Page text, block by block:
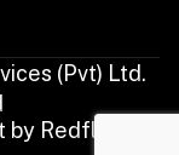
(Pvt) Ltd.
by Redfluence